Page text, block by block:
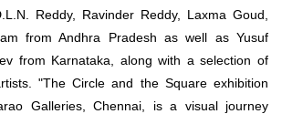
Reddy, Ravinder Reddy, Laxma Goud,
from Andhra Pradesh as well as Yusuf
from Karnataka, along with a selection of
"The Circle and the Square exhibition
Galleries, Chennai, is a visual journey